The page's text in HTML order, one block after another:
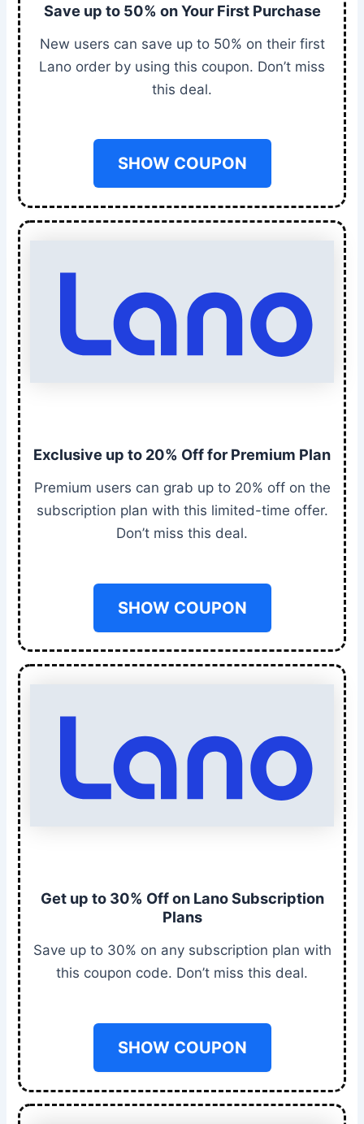
Save up to 50% on Your First Purchase
New users can save up to 50% on their first
Lano order by using this coupon. Don’t miss
this deal.
SHOW COUPON
Exclusive up to 20% Off for Premium Plan
Premium users can grab up to 20% off on the
subscription plan with this limited-time offer.
Don’t miss this deal.
SHOW COUPON
Get up to 30% Off on Lano Subscription
Plans
Save up to 30% on any subscription plan with
this coupon code. Don’t miss this deal.
SHOW COUPON